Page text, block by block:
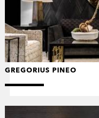
GREGORIUS PINEO